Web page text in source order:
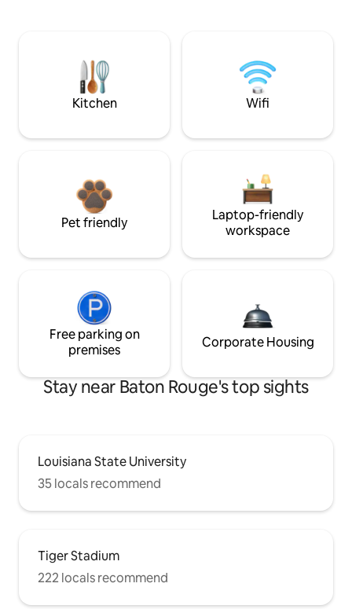
Kitchen Wifi
Pet friendly
Laptop-friendly
workspace
Free parking on
premises
Corporate Housing
Stay near Baton Rouge's top sights
Louisiana State University
35 locals recommend
Tiger Stadium
222 locals recommend